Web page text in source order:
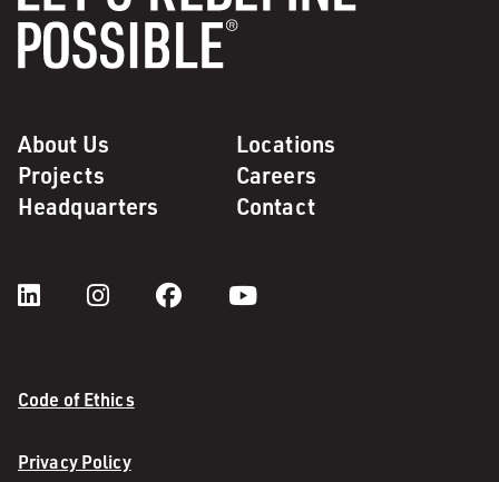
About Us
Locations
Projects
Careers
Headquarters
Contact
Code of Ethics
Privacy Policy